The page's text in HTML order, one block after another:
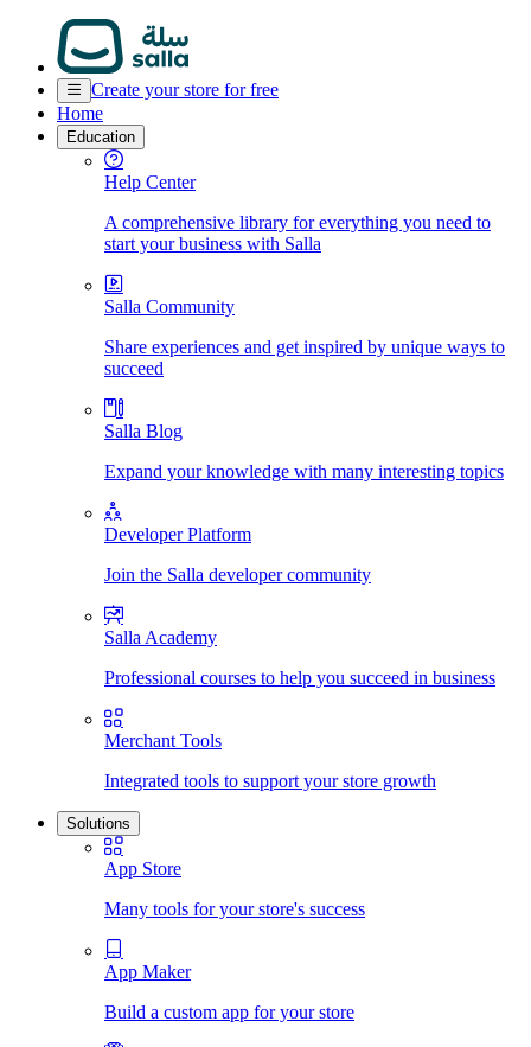
Create your store for free
Home
Education
Help Center
A comprehensive library for everything you need to
start your business with Salla
Salla Community
Share experiences and get inspired by unique ways to
succeed
Salla Blog
Expand your knowledge with many interesting topics
Developer Platform
Join the Salla developer community
Salla Academy
Professional courses to help you succeed in business
Merchant Tools
Integrated tools to support your store growth
Solutions
App Store
Many tools for your store's success
App Maker
Build a custom app for your store